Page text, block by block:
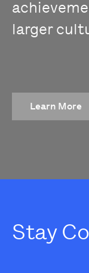
larger
Learn More
Stay